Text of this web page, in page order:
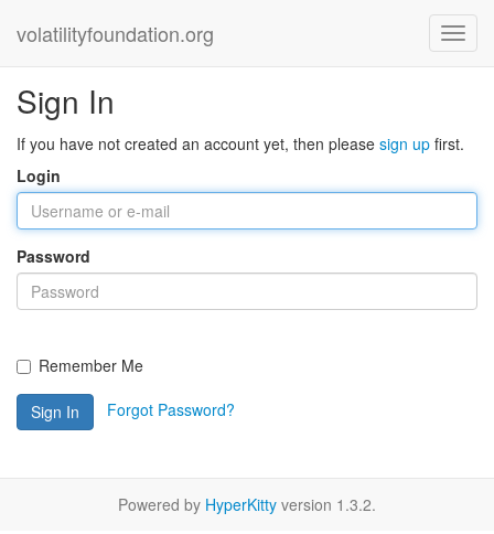
volatilityfoundation.org
Sign In
If you have not created an account yet, then please sign up first.
Login
Password
Remember Me
Sign In Forgot Password?
Powered by HyperKitty version 1.3.2.